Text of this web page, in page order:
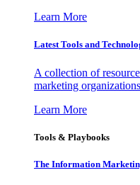
Learn More
Latest Tools and
A collection of
marketing
Learn More
Tools & Playbooks
The Information